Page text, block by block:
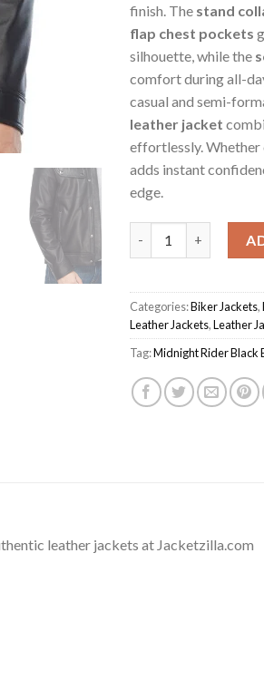
finish. The stand
flap chest pockets
silhouette, while the
comfort during all-
casual and semi-
leather jacket
effortlessly. Whether
adds instant
edge.
Categories:Biker Jackets,
Leather Jackets,Leather
Tag:Midnight Rider Black
leather jackets at Jacketzilla.com